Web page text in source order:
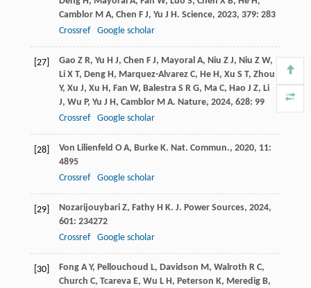
Camblor M A, Chen F J, Yu J H. Science, 2023, 379: 283
Crossref
Google scholar
[27] Gao Z R, Yu H J, Chen F J, Mayoral A, Niu Z J, Niu Z W,
Li X T, Deng H, Marquez-Alvarez C, He H, Xu S T, Zhou
Y, Xu J, Xu H, Fan W, Balestra S R G, Ma C, Hao J Z, Li
J, Wu P, Yu J H, Camblor M A. Nature, 2024, 628: 99
Crossref
Google scholar
[28] Von Lilienfeld O A, Burke K. Nat. Commun., 2020, 11:
4895
Crossref
Google scholar
[29] Nozarijouybari Z, Fathy H K. J. Power Sources, 2024,
601: 234272
Crossref
Google scholar
[30] Fong A Y, Pellouchoud L, Davidson M, Walroth R C,
Church C, Tcareva E, Wu L H, Peterson K, Meredig B,